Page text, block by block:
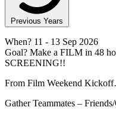
Previous Years
When? 11 - 13 Sep 2026
Goal? Make a FILM in 48
SCREENING!!
From Film Weekend
Gather Teammates –